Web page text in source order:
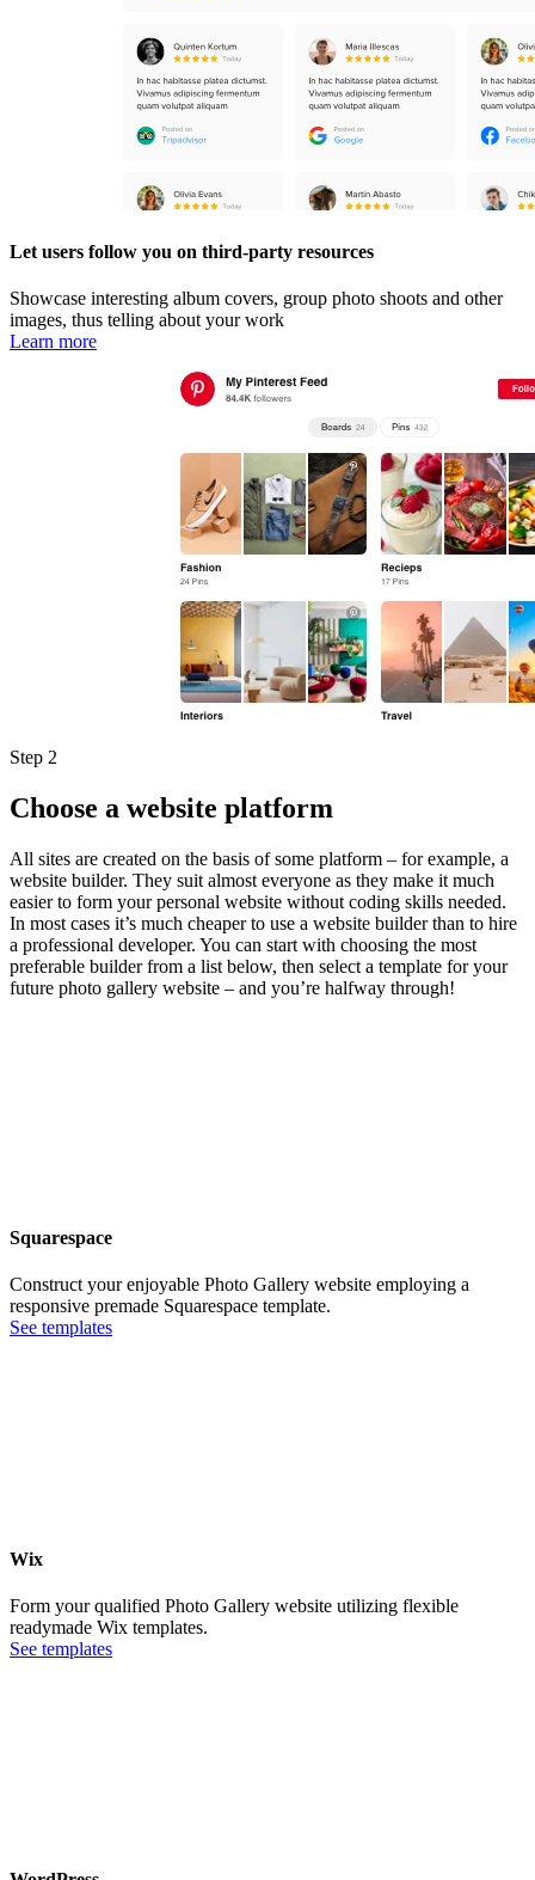
Let users follow you on third-party resources
Showcase interesting album covers, group photo shoots and other
images, thus telling about your work
Learn more
Step 2
Choose a website platform
All sites are created on the basis of some platform – for example, a
website builder. They suit almost everyone as they make it much
easier to form your personal website without coding skills needed.
In most cases it’s much cheaper to use a website builder than to hire
a professional developer. You can start with choosing the most
preferable builder from a list below, then select a template for your
future photo gallery website – and you’re halfway through!
Squarespace
Construct your enjoyable Photo Gallery website employing a
responsive premade Squarespace template.
See templates
Wix
Form your qualified Photo Gallery website utilizing flexible
readymade Wix templates.
See templates